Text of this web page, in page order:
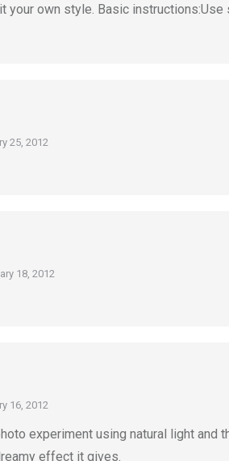
own style. Basic instructions:Use
25, 2012
18, 2012
16, 2012
experiment using natural light and
effect it gives.